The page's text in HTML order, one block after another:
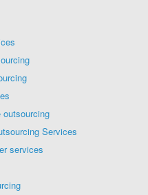
Services
services